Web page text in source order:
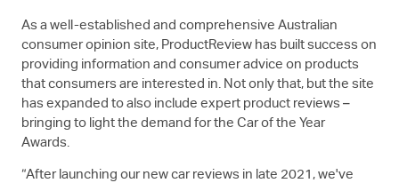
As a well-established and comprehensive Australian
consumer opinion site, ProductReview has built success on
providing information and consumer advice on products
that consumers are interested in. Not only that, but the site
has expanded to also include expert product reviews –
bringing to light the demand for the Car of the Year
Awards.
“After launching our new car reviews in late 2021, we've